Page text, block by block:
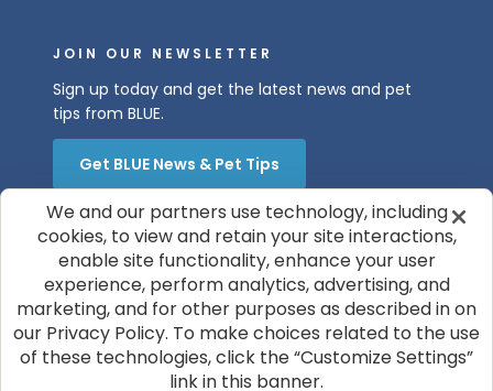
JOIN OUR NEWSLETTER
Sign up today and get the latest news and pet
tips from BLUE.
Get BLUE News & Pet Tips
© 2026 Blue Buffalo Company, Ltd.
Privacy Policy
Cookie Notice
We and our partners use technology, including
cookies, to view and retain your site interactions,
enable site functionality, enhance your user
experience, perform analytics, advertising, and
marketing, and for other purposes as described in on
our Privacy Policy. To make choices related to the use
of these technologies, click the “Customize Settings”
link in this banner.